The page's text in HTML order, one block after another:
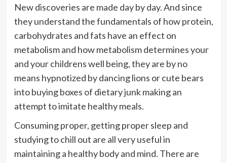
New discoveries are made day by day. And since
they understand the fundamentals of how protein,
carbohydrates and fats have an effect on
metabolism and how metabolism determines your
and your childrens well being, they are by no
means hypnotized by dancing lions or cute bears
into buying boxes of dietary junk making an
attempt to imitate healthy meals.
Consuming proper, getting proper sleep and
studying to chill out are all very useful in
maintaining a healthy body and mind. There are